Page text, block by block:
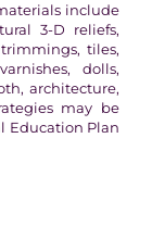
include
3-D reliefs,
tiles,
dolls,
architecture,
may be
Education Plan